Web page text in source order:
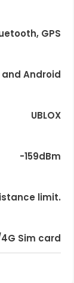
GPS
Android
UBLOX
-159dBm
limit.
Sim card